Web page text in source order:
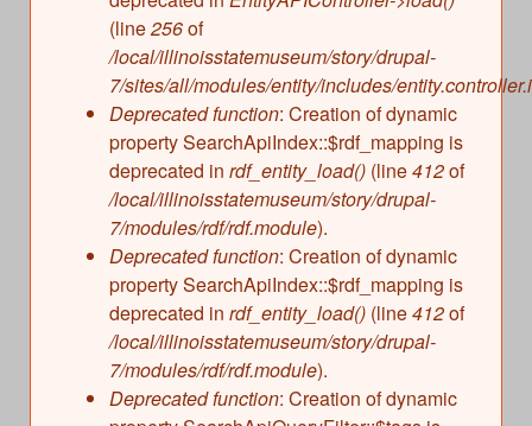
(line256of
/local/illinoisstatemuseum/story/drupal-
7/sites/all/modules/entity/includes/
Deprecated function: Creation of dynamic
property SearchApiIndex::$rdf_mapping is
deprecated in rdf_entity_load() (line412of
/local/illinoisstatemuseum/story/drupal-
7/modules/rdf/rdf.module).
Deprecated function: Creation of dynamic
property SearchApiIndex::$rdf_mapping is
deprecated in rdf_entity_load() (line412of
/local/illinoisstatemuseum/story/drupal-
7/modules/rdf/rdf.module).
Deprecated function: Creation of dynamic